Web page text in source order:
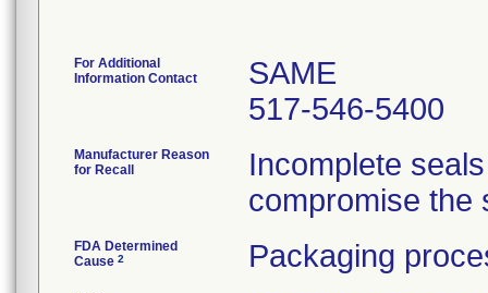
For Additional
Information Contact
SAME
517-546-5400
Manufacturer Reason
for Recall
Incomplete
compromise the
FDA Determined
Cause 2 Packaging